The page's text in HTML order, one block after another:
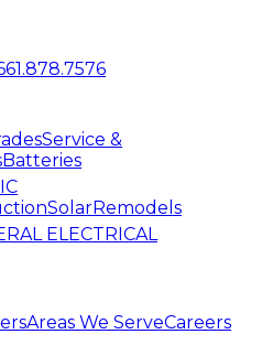
Service &
Batteries
SolarRemodels
ELECTRICAL
Areas We ServeCareers